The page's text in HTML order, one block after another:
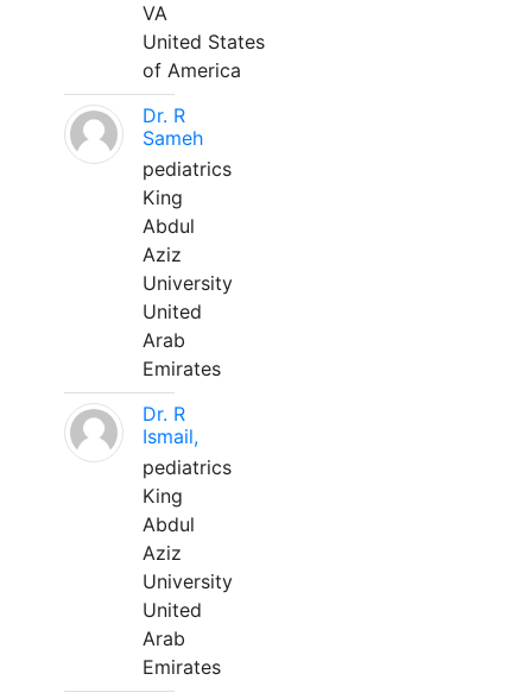
VA
United States
of America
Dr. R
Sameh
pediatrics
King
Abdul
Aziz
University
United
Arab
Emirates
Dr. R
Ismail,
pediatrics
King
Abdul
Aziz
University
United
Arab
Emirates